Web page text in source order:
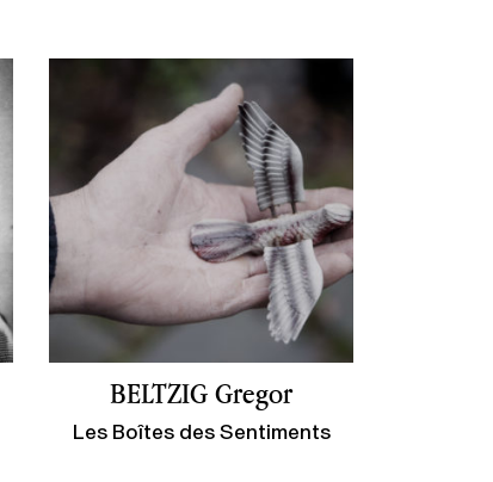
BELTZIG Gregor
Les Boîtes des Sentiments